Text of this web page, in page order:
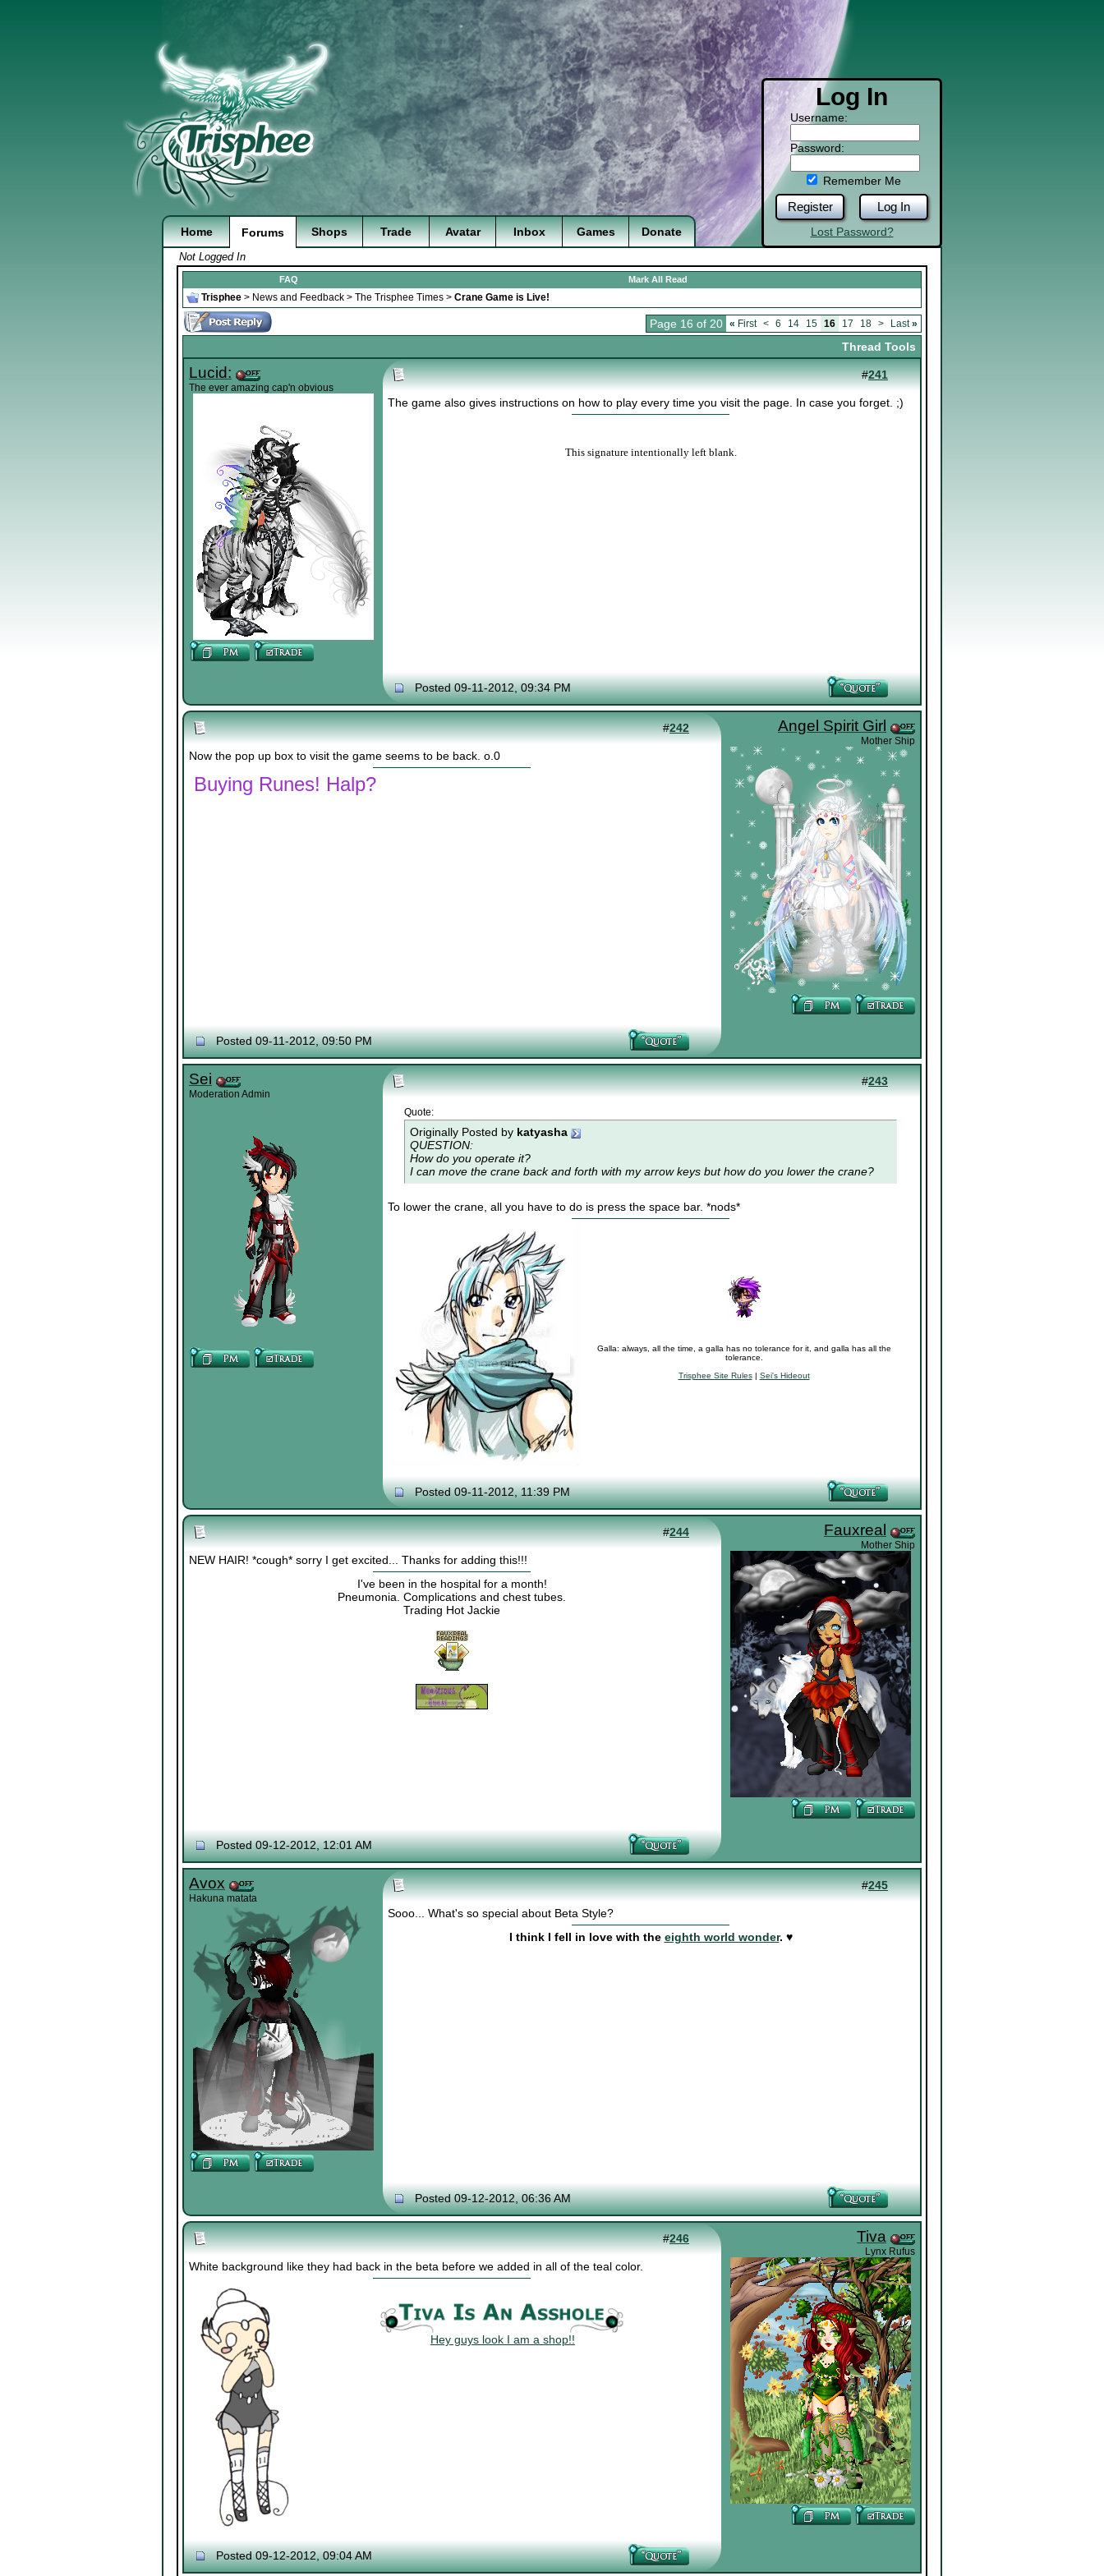
Log In
Username:
Password:
Remember Me
Register Log In
Lost Password?
Home Forums Shops Trade Avatar Inbox Games Donate
Not Logged In
FAQ Mark All Read
Trisphee > News and Feedback > The Trisphee Times > Crane Game is Live!
Page 16 of 20 « First < 6 14 15 16 17 18 > Last»
Thread Tools
Lucid:
The ever amazing cap'n obvious
#241
The game also gives instructions on how to play every time you visit the page. In case you forget. ;)
This signature intentionally left blank.
Posted 09-11-2012, 09:34 PM
#242 Angel Spirit Girl
Mother Ship
Now the pop up box to visit the game seems to be back. o.0
Buying Runes! Halp?
Posted 09-11-2012, 09:50 PM
Sei
Moderation Admin
#243
Quote:
Originally Posted by katyasha
QUESTION:
How do you operate it?
I can move the crane back and forth with my arrow keys but how do you lower the crane?
To lower the crane, all you have to do is press the space bar. *nods*
Galla: always, all the time, a galla has no tolerance for it, and galla has all the
tolerance.
Trisphee Site Rules| Sei's Hideout
Posted 09-11-2012, 11:39 PM
#244 Fauxreal
Mother Ship
NEW HAIR! *cough* sorry I get excited... Thanks for adding this!!!
I've been in the hospital for a month!
Pneumonia. Complications and chest tubes.
Trading Hot Jackie
Posted 09-12-2012, 12:01 AM
Avox
Hakuna matata
#245
Sooo... What's so special about Beta Style?
I think I fell in love with the eighth world wonder. ♥
Posted 09-12-2012, 06:36 AM
#246 Tiva
Lynx Rufus
White background like they had back in the beta before we added in all of the teal color.
Hey guys look I am a shop!!
Posted 09-12-2012, 09:04 AM